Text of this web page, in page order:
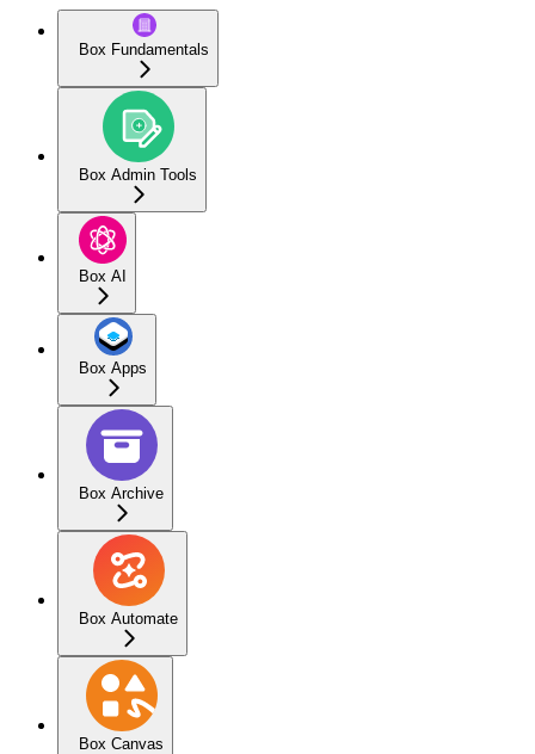
Box Fundamentals
Box Admin Tools
Box AI
Box Apps
Box Archive
Box Automate
Box Canvas